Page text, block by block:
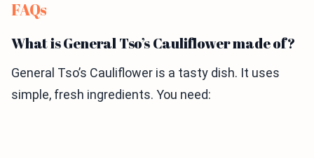
FAQs
What is General Tso’s Cauliflower made of?
General Tso’s Cauliflower is a tasty dish. It uses
simple, fresh ingredients. You need: